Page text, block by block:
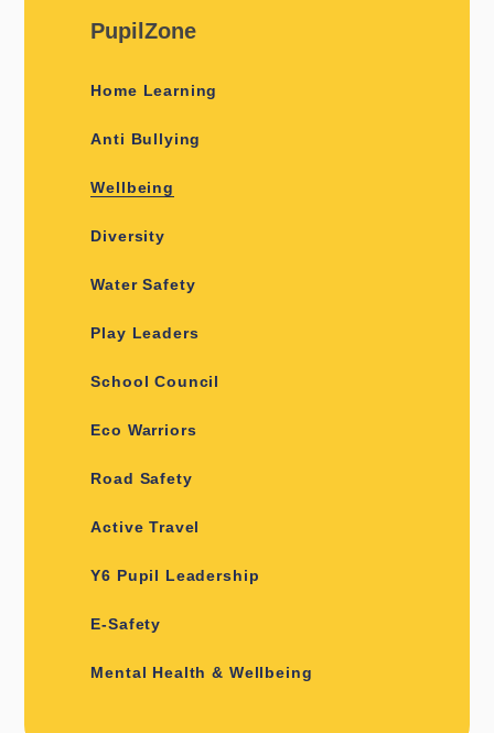
PupilZone
Home Learning
Anti Bullying
Wellbeing
Diversity
Water Safety
Play Leaders
School Council
Eco Warriors
Road Safety
Active Travel
Y6 Pupil Leadership
E-Safety
Mental Health & Wellbeing